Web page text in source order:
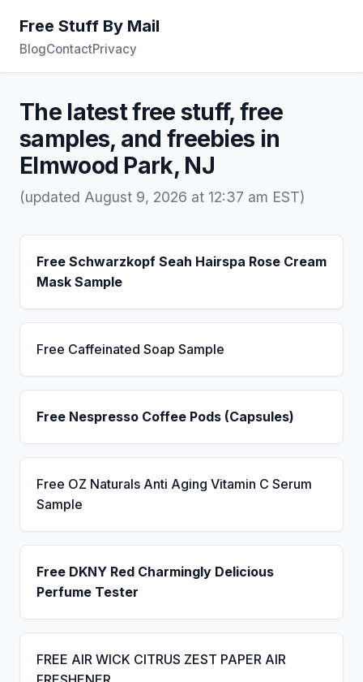
Free Stuff By Mail
BlogContactPrivacy
The latest free stuff, free
samples, and freebies in
Elmwood Park, NJ
(updated August 9, 2026 at 12:37 am EST)
Free Schwarzkopf Seah Hairspa Rose Cream
Mask Sample
Free Caffeinated Soap Sample
Free Nespresso Coffee Pods (Capsules)
Free OZ Naturals Anti Aging Vitamin C Serum
Sample
Free DKNY Red Charmingly Delicious
Perfume Tester
FREE AIR WICK CITRUS ZEST PAPER AIR